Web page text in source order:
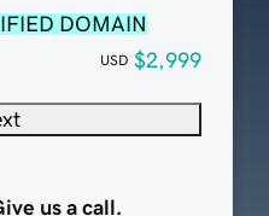
DOMAIN
USD $2,999
us a call.